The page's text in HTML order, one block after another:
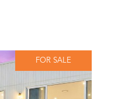
FOR SALE